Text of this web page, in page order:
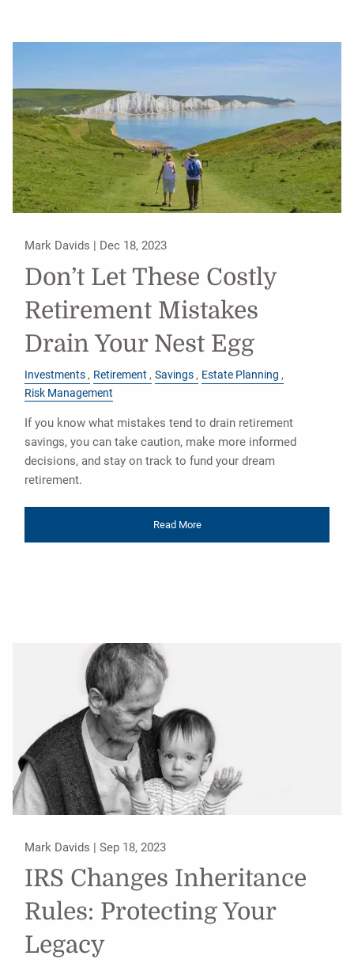
Mark Davids | Dec 18, 2023
Don’t Let These Costly
Retirement Mistakes
Drain Your Nest Egg
Investments Retirement Savings
Estate Planning
Risk Management
If you know what mistakes tend to drain retirement
savings, you can take caution, make more informed
decisions, and stay on track to fund your dream
retirement.
Read More
Mark Davids |Sep 18, 2023
IRS Changes Inheritance
Rules: Protecting Your
Legacy